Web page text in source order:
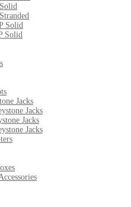
Solid
Solid
Jacks
Jacks
Jacks
Jacks